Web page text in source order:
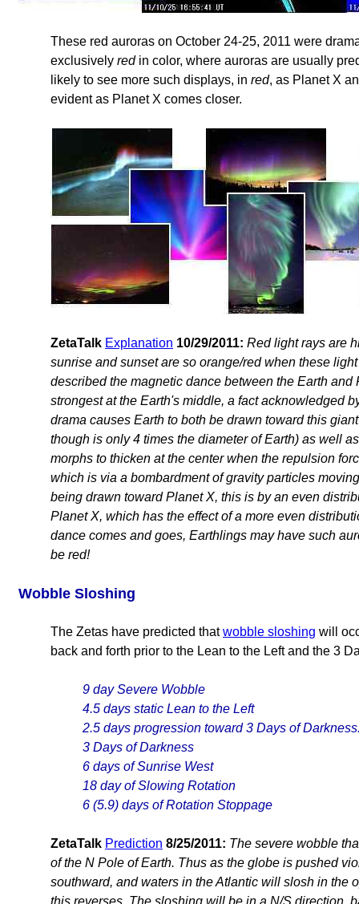
These red auroras on October 24-25, 2011 were
exclusively redin color, where auroras are usually
likely to see more such displays, in red, as Planet X
evident as Planet X comes closer.
ZetaTalk Explanation 10/29/2011: Red light rays are
sunrise and sunset are so orange/red when these
described the magnetic dance between the Earth
strongest at the Earth's middle, a fact acknowledged
drama causes Earth to both be drawn toward this
though is only 4 times the diameter of Earth) as well
morphs to thicken at the center when the repulsion
which is via a bombardment of gravity particles
being drawn toward Planet X, this is by an even
Planet X, which has the effect of a more even
dance comes and goes, Earthlings may have such
be red!
Wobble Sloshing
The Zetas have predicted thatwobble sloshing will
back and forth prior to the Lean to the Left and the 3
9 day Severe Wobble
4.5 days static Lean to the Left
2.5 days progression toward 3 Days of
3 Days of Darkness
6 days of Sunrise West
18 day of Slowing Rotation
6 (5.9) days of Rotation Stoppage
ZetaTalk Prediction 8/25/2011: The severe wobble
of the N Pole of Earth. Thus as the globe is pushed
southward, and waters in the Atlantic will slosh in the
this reverses. The sloshing will be in a N/S direction,